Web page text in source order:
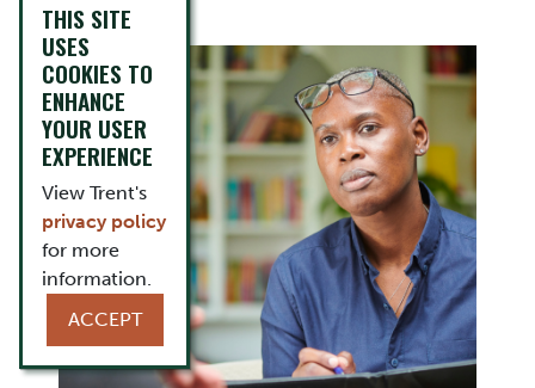
THIS SITE
USES
COOKIES TO
ENHANCE
YOUR USER
EXPERIENCE
View Trent's
privacy policy
for more
information.
ACCEPT